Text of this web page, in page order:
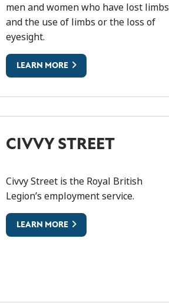
men and women who have lost limbs
and the use of limbs or the loss of
eyesight.
LEARN MORE
CIVVY STREET
Civvy Street is the Royal British
Legion’s employment service.
LEARN MORE